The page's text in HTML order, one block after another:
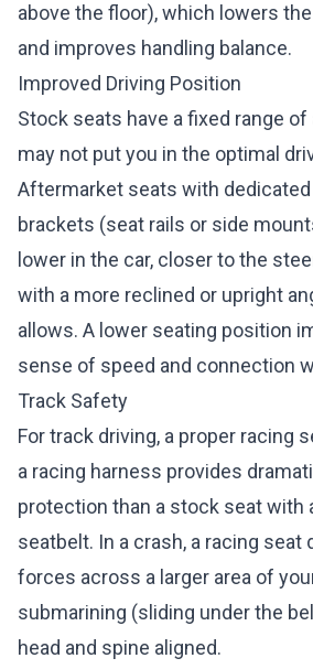
above the floor), which lowers
and improves handling balance.
Improved Driving Position
Stock seats have a fixed range
may not put you in the optimal
Aftermarket seats with
brackets (seat rails or side
lower in the car, closer to the
with a more reclined or upright
allows. A lower seating position
sense of speed and connection
Track Safety
For track driving, a proper racing
a racing harness provides
protection than a stock seat with
seatbelt. In a crash, a racing
forces across a larger area of
submarining (sliding under the
head and spine aligned.